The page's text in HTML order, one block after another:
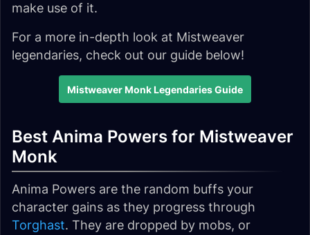
make use of it.
For a more in-depth look at Mistweaver
legendaries, check out our guide below!
Mistweaver Monk Legendaries Guide
Best Anima Powers for Mistweaver
Monk
Anima Powers are the random buffs your
character gains as they progress through
Torghast. They are dropped by mobs, or